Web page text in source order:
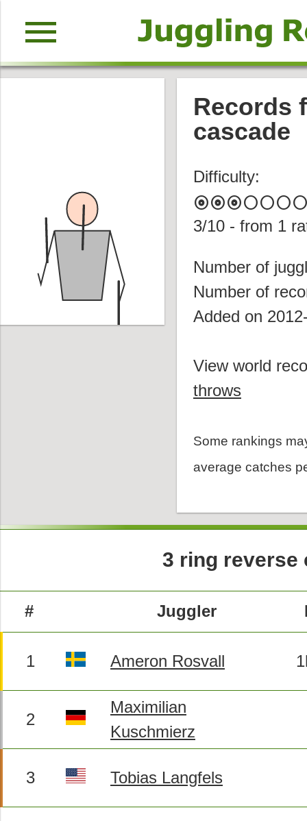
menu
Records
cascade
Difficulty:
albumalbumalbumcirclecirclecircle
3/10 - from 1
Number of
Number of
Added on
View world
throws
Some rankings
average catches
3 ring reverse
# Juggler
1 Ameron Rosvall
2
Maximilian
Kuschmierz
3 Tobias Langfels